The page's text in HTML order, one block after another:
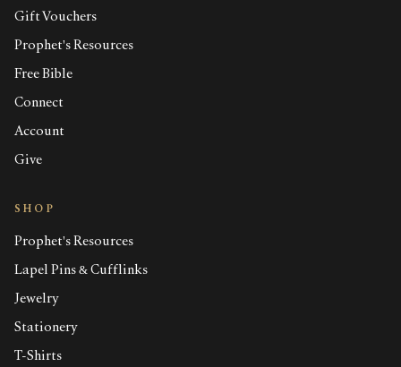
Gift Vouchers
Prophet's Resources
Free Bible
Connect
Account
Give
SHOP
Prophet's Resources
Lapel Pins & Cufflinks
Jewelry
Stationery
T-Shirts